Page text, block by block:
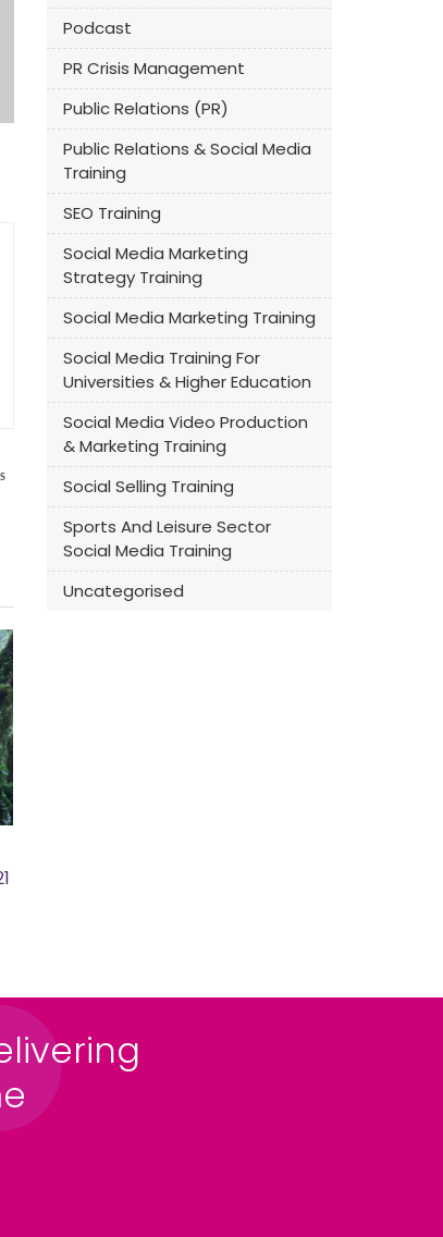
Podcast
PR Crisis Management
Public Relations (PR)
Public Relations & Social Media
Training
SEO Training
Social Media Marketing
Strategy Training
Social Media Marketing Training
Social Media Training For
Universities & Higher Education
Social Media Video Production
& Marketing Training
Social Selling Training
Sports And Leisure Sector
Social Media Training
Uncategorised